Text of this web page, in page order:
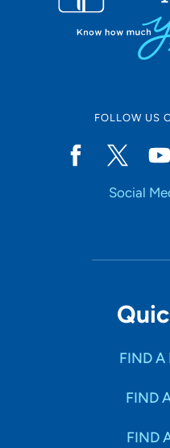
FOLLOW US
Social
FIND A
FIND
FIND